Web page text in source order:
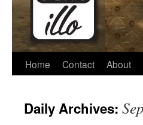
Home Contact About
Daily Archives: